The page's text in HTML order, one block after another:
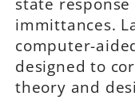
immittances.
computer-
designed to
theory and